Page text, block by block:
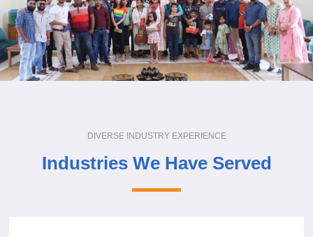
DIVERSE INDUSTRY EXPERIENCE
Industries We Have Served